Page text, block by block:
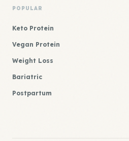
POPULAR
Keto Protein
Vegan Protein
Weight Loss
Bariatric
Postpartum